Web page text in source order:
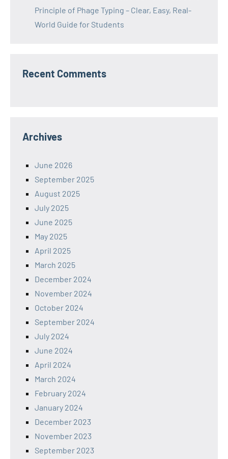
Principle of Phage Typing – Clear, Easy, Real-
World Guide for Students
Recent Comments
Archives
June 2026
September 2025
August 2025
July 2025
June 2025
May 2025
April 2025
March 2025
December 2024
November 2024
October 2024
September 2024
July 2024
June 2024
April 2024
March 2024
February 2024
January 2024
December 2023
November 2023
September 2023